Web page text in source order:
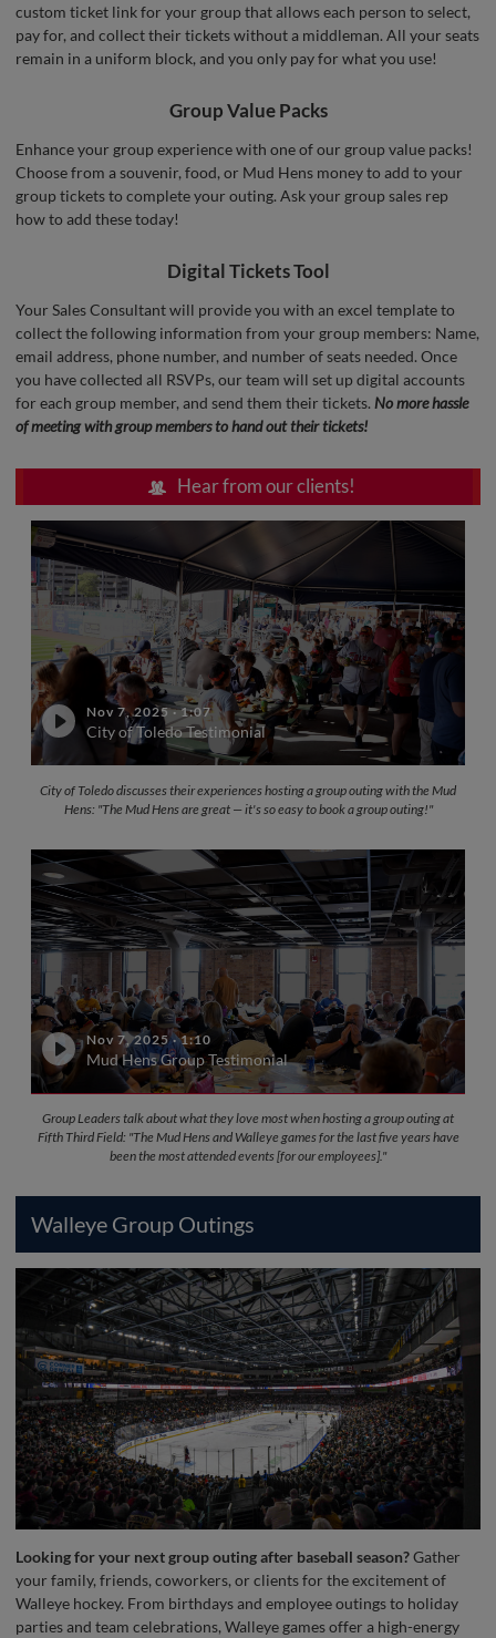
custom ticket link for your group that allows each person to select,
pay for, and collect their tickets without a middleman. All your seats
remain in a uniform block, and you only pay for what you use!
Group Value Packs
Enhance your group experience with one of our group value packs!
Choose from a souvenir, food, or Mud Hens money to add to your
group tickets to complete your outing. Ask your group sales rep
how to add these today!
Digital Tickets Tool
Your Sales Consultant will provide you with an excel template to
collect the following information from your group members: Name,
email address, phone number, and number of seats needed. Once
you have collected all RSVPs, our team will set up digital accounts
for each group member, and send them their tickets. No more hassle
of meeting with group members to hand out their tickets!
Hear from our clients!
Nov 7, 2025·1:07
City of Toledo Testimonial
City of Toledo discusses their experiences hosting a group outing with the Mud
Hens: "The Mud Hens are great — it's so easy to book a group outing!"
Nov 7, 2025·1:10
Mud Hens Group Testimonial
Group Leaders talk about what they love most when hosting a group outing at
Fifth Third Field: "The Mud Hens and Walleye games for the last five years have
been the most attended events [for our employees]."
Walleye Group Outings
Looking for your next group outing after baseball season?Gather
your family, friends, coworkers, or clients for the excitement of
Walleye hockey. From birthdays and employee outings to holiday
parties and team celebrations, Walleye games offer a high-energy